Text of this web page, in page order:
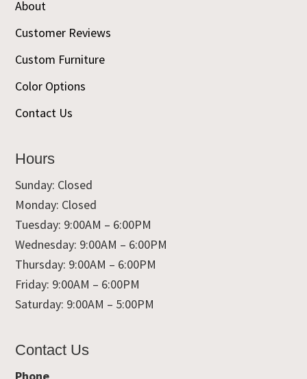
About
Customer Reviews
Custom Furniture
Color Options
Contact Us
Hours
Sunday: Closed
Monday: Closed
Tuesday: 9:00AM – 6:00PM
Wednesday: 9:00AM – 6:00PM
Thursday: 9:00AM – 6:00PM
Friday: 9:00AM – 6:00PM
Saturday: 9:00AM – 5:00PM
Contact Us
Phone